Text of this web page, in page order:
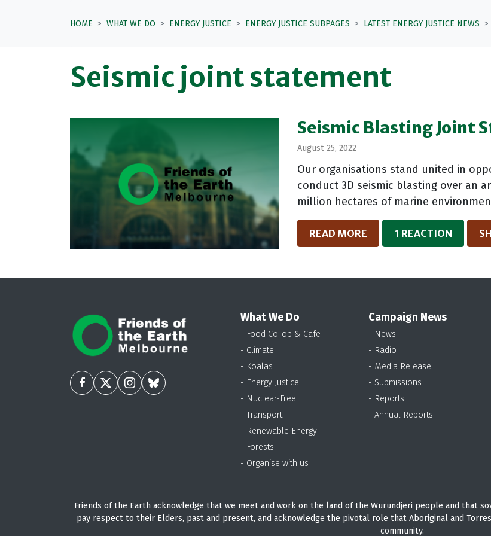
HOME WHAT WE DO ENERGY JUSTICE ENERGY JUSTICE SUBPAGES LATEST ENERGY JUSTICE NEWS
Seismic joint statement
Seismic Blasting Joint
August 25, 2022
Our organisations stand united in
conduct 3D seismic blasting over an
million hectares of marine
READ MORE 1 REACTION
What We Do
- Food Co-op & Cafe
- Climate
- Koalas
- Energy Justice
- Nuclear-Free
- Transport
- Renewable Energy
- Forests
- Organise with us
Campaign News
- News
- Radio
- Media Release
- Submissions
- Reports
- Annual Reports
Friends of the Earth acknowledge that we meet and work on the land of the Wurundjeri people and that
pay respect to their Elders, past and present, and acknowledge the pivotal role that Aboriginal and
community.